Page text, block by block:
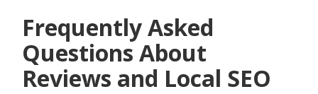
Frequently Asked
Questions About
Reviews and Local SEO